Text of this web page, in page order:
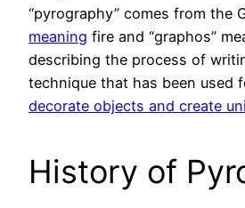
“pyrography” comes from the
meaning fire and “graphos”
describing the process of
technique that has been used
decorate objects and create
History of